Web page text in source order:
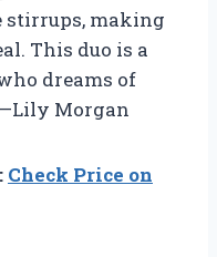
stirrups, making
This duo is a
dreams of
Morgan
Check Price on